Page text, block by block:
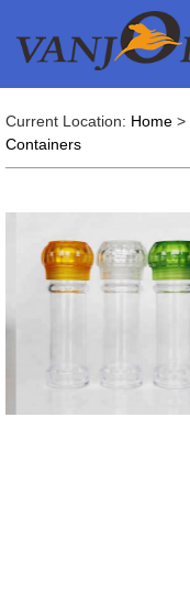
Current Location: Home>
Containers